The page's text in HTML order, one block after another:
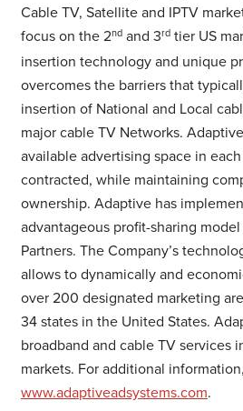
Cable TV, Satellite and IPTV
focus on the 2ndand 3rdtier US
insertion technology and unique
overcomes the barriers that
insertion of National and Local
major cable TV Networks.
available advertising space in
contracted, while maintaining
ownership. Adaptive has
advantageous profit-sharing
Partners. The Company’s
allows to dynamically and
over 200 designated marketing
34 states in the United States.
broadband and cable TV services
markets. For additional
www.adaptiveadsystems.com.